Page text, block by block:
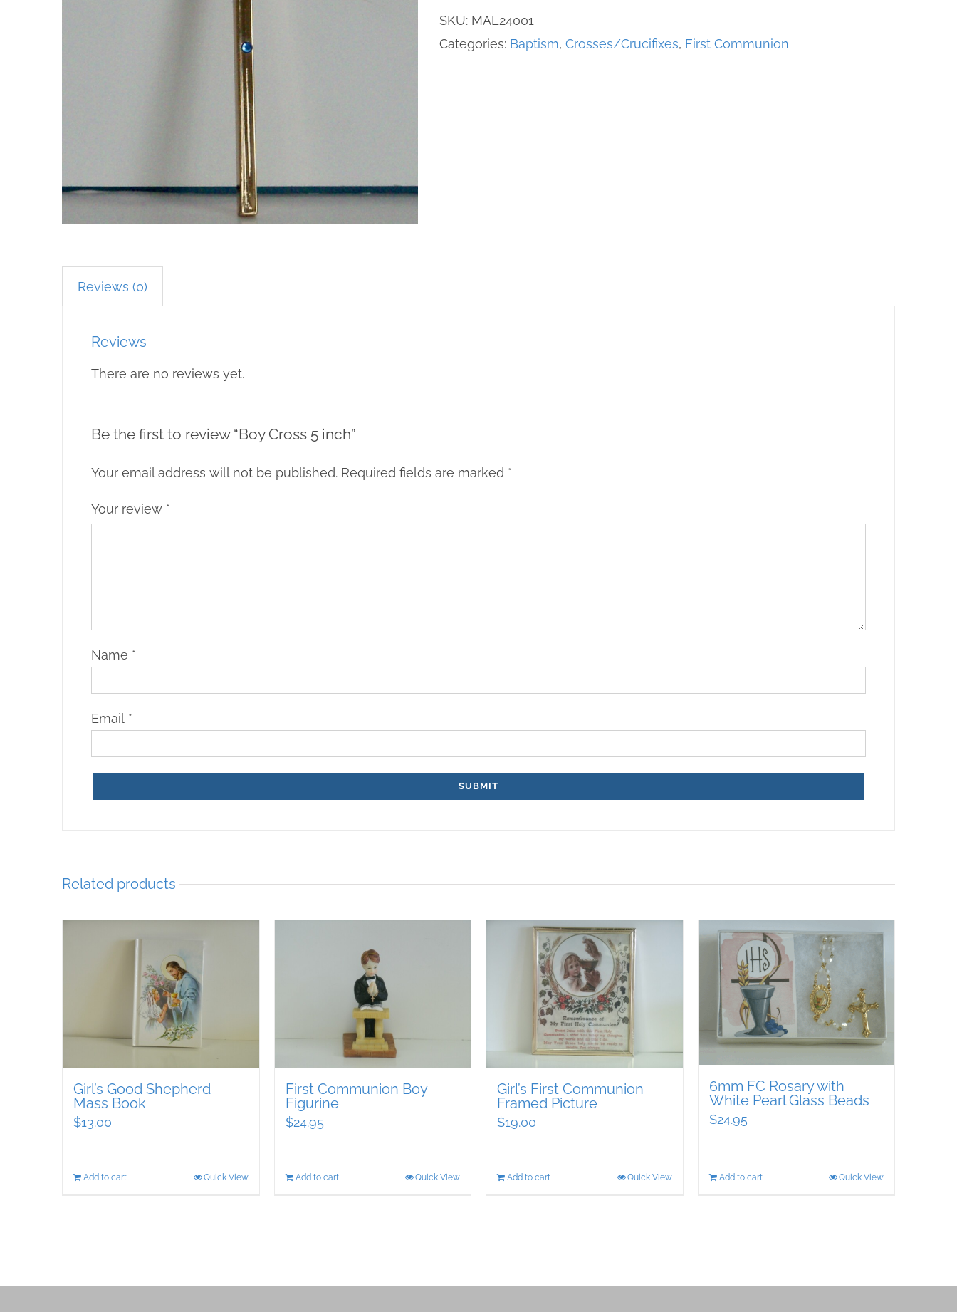
inch
quantity
SKU: MAL24001
Categories: Baptism, Crosses/Crucifixes, First Communion
Reviews (0)
Reviews
There are no reviews yet.
Be the first to review “Boy Cross 5 inch”
Your email address will not be published. Required fields are marked *
Your review *
Name *
Email *
Related products
Girl’s Good Shepherd
Mass Book
$13.00
Add to cart Quick View
First Communion Boy
Figurine
$24.95
Add to cart Quick View
Girl’s First Communion
Framed Picture
$19.00
Add to cart Quick View
6mm FC Rosary with
White Pearl Glass Beads
$24.95
Add to cart Quick View